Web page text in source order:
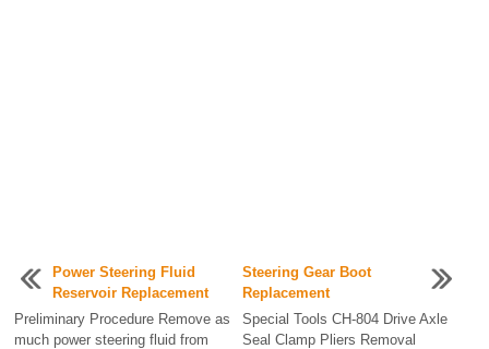
Power Steering Fluid
Reservoir Replacement
Preliminary Procedure Remove as
much power steering fluid from
Steering Gear Boot
Replacement
Special Tools CH-804 Drive Axle
Seal Clamp Pliers Removal